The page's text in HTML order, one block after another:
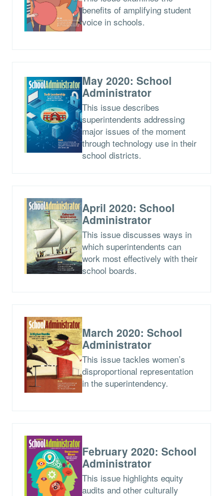
benefits of amplifying student
voice in schools.
May 2020: School
Administrator
This issue describes
superintendents addressing
major issues of the moment
through technology use in their
school districts.
April 2020: School
Administrator
This issue discusses ways in
which superintendents can
work most effectively with their
school boards.
March 2020: School
Administrator
This issue tackles women’s
disproportional representation
in the superintendency.
February 2020: School
Administrator
This issue highlights equity
audits and other culturally